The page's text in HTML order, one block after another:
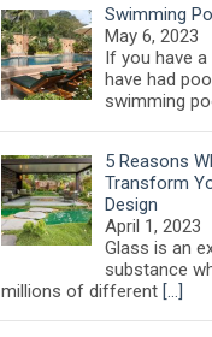
Swimming
May 6, 2023
If you have
have had
swimming
5 Reasons
Transform
Design
April 1, 2023
Glass is an
substance
millions of different […]